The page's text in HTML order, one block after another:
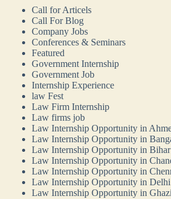
Call for Articels
Call For Blog
Company Jobs
Conferences & Seminars
Featured
Government Internship
Government Job
Internship Experience
law Fest
Law Firm Internship
Law firms job
Law Internship Opportunity in
Law Internship Opportunity in
Law Internship Opportunity in Bihar
Law Internship Opportunity in
Law Internship Opportunity in
Law Internship Opportunity in Delhi
Law Internship Opportunity in